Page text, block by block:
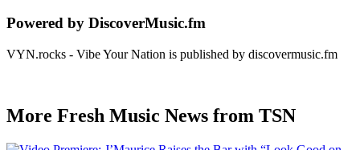
Powered by DiscoverMusic.fm
VYN.rocks - Vibe Your Nation is published by discovermusic.fm
More Fresh Music News from TSN